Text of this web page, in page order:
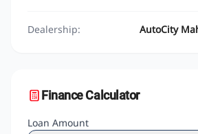
Dealership: AutoCity
Finance Calculator
Loan Amount